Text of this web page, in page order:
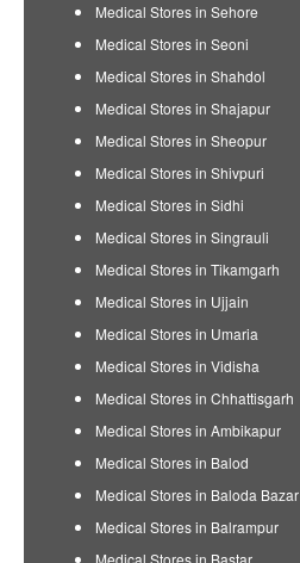
Medical Stores in Sehore
Medical Stores in Seoni
Medical Stores in Shahdol
Medical Stores in Shajapur
Medical Stores in Sheopur
Medical Stores in Shivpuri
Medical Stores in Sidhi
Medical Stores in Singrauli
Medical Stores in Tikamgarh
Medical Stores in Ujjain
Medical Stores in Umaria
Medical Stores in Vidisha
Medical Stores in Chhattisgarh
Medical Stores in Ambikapur
Medical Stores in Balod
Medical Stores in Baloda Bazar
Medical Stores in Balrampur
Medical Stores in Bastar